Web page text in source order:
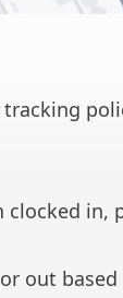
in,
out